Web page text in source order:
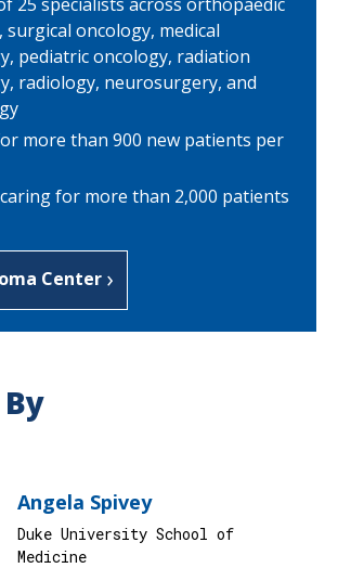
surgical oncology, medical
pediatric oncology, radiation
radiology, neurosurgery, and
more than 900 new patients per
for more than 2,000 patients
Center
Angela Spivey
Duke University School of
Medicine